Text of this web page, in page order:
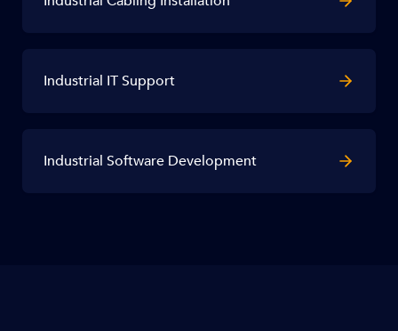
Industrial IT Support
Industrial Software Development